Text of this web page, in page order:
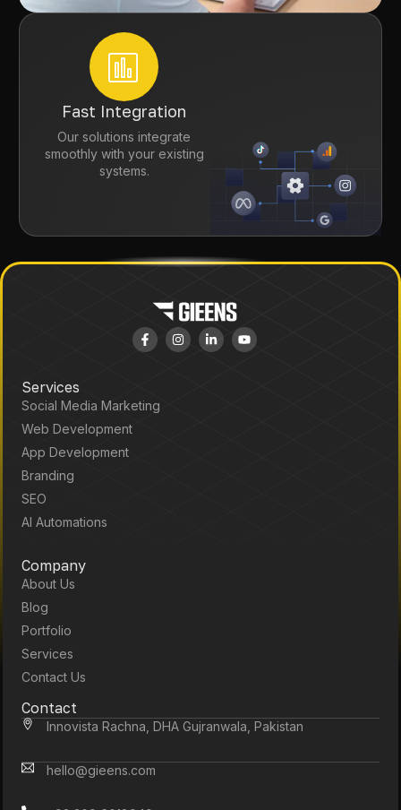
Fast Integration
Our solutions integrate
smoothly with your existing
systems.
Services
Social Media Marketing
Web Development
App Development
Branding
SEO
AI Automations
Company
About Us
Blog
Portfolio
Services
Contact Us
Contact
Innovista Rachna, DHA Gujranwala, Pakistan
hello@gieens.com